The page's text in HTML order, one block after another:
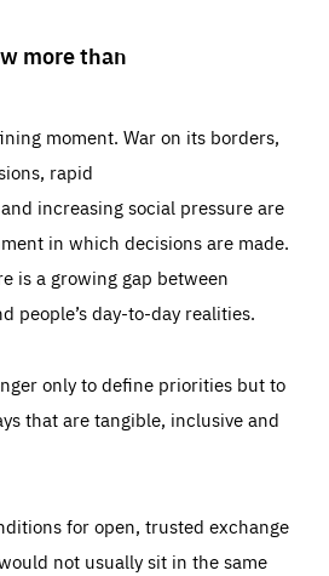
more than
moment. War on its borders,
rapid
increasing social pressure are
in which decisions are made.
is a growing gap between
people’s day-to-day realities.
only to define priorities but to
that are tangible, inclusive and
for open, trusted exchange
not usually sit in the same